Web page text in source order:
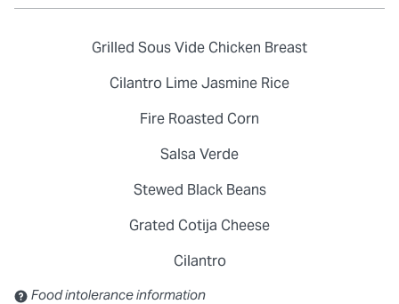
Grilled Sous Vide Chicken Breast
Cilantro Lime Jasmine Rice
Fire Roasted Corn
Salsa Verde
Stewed Black Beans
Grated Cotija Cheese
Cilantro
Contains: Sulfites
Food intolerance information